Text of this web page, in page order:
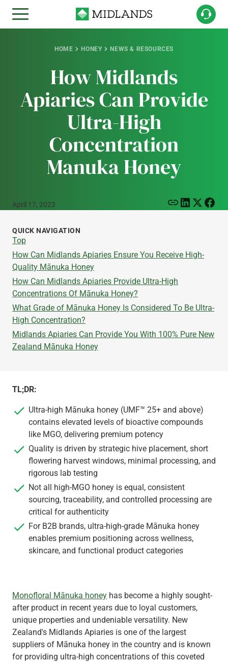
HOME HONEY NEWS & RESOURCES
How Midlands
Apiaries Can Provide
Ultra-High
Concentration
Manuka Honey
April 17, 2023
TL;DR:
Ultra-high Mānuka honey (UMF™ 25+ and above)
contains elevated levels of bioactive compounds
like MGO, delivering premium potency
Quality is driven by strategic hive placement, short
flowering harvest windows, minimal processing, and
rigorous lab testing
Not all high-MGO honey is equal, consistent
sourcing, traceability, and controlled processing are
critical for authenticity
For B2B brands, ultra-high-grade Mānuka honey
enables premium positioning across wellness,
skincare, and functional product categories
Monofloral Mānuka honey has become a highly sought-
after product in recent years due to loyal customers,
unique properties and undeniable versatility. New
Zealand's Midlands Apiaries is one of the largest
suppliers of Mānuka honey in the country and is known
for providing ultra-high concentrations of this coveted
QUICK NAVIGATION
Top
How Can Midlands Apiaries Ensure You Receive High-
Quality Mānuka Honey
How Can Midlands Apiaries Provide Ultra-High
Concentrations Of Mānuka Honey?
What Grade of Mānuka Honey Is Considered To Be Ultra-
High Concentration?
Midlands Apiaries Can Provide You With 100% Pure New
Zealand Mānuka Honey